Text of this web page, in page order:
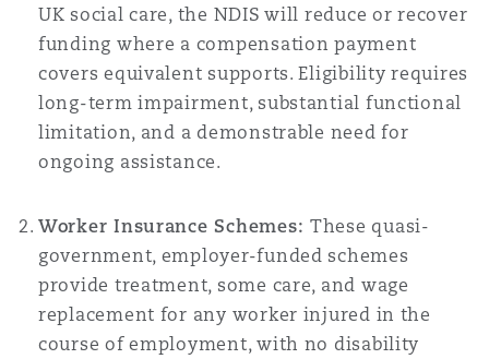
UK social care, the NDIS will reduce or recover
funding where a compensation payment
covers equivalent supports. Eligibility requires
long-term impairment, substantial functional
limitation, and a demonstrable need for
ongoing assistance.
Worker Insurance Schemes: These quasi-
government, employer-funded schemes
provide treatment, some care, and wage
replacement for any worker injured in the
course of employment, with no disability